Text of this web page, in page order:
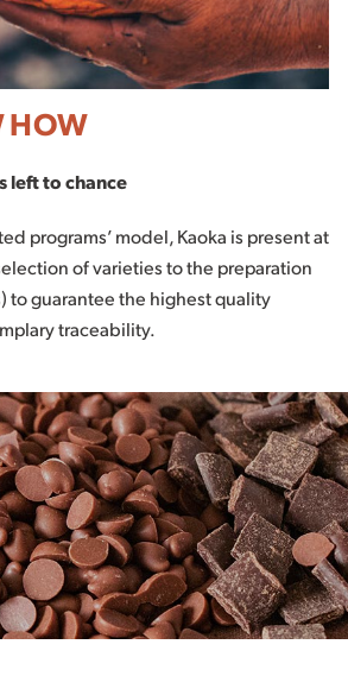
HOW
left to chance
programs’ model, Kaoka is present at
of varieties to the preparation
to guarantee the highest quality
traceability.